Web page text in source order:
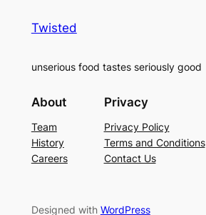
Twisted
unserious food tastes seriously good
About
Team
History
Careers
Privacy
Privacy Policy
Terms and Conditions
Contact Us
Designed with WordPress